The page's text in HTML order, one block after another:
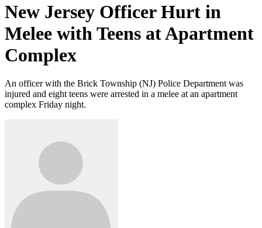
New Jersey Officer Hurt in
Melee with Teens at Apartment
Complex
An officer with the Brick Township (NJ) Police Department was
injured and eight teens were arrested in a melee at an apartment
complex Friday night.